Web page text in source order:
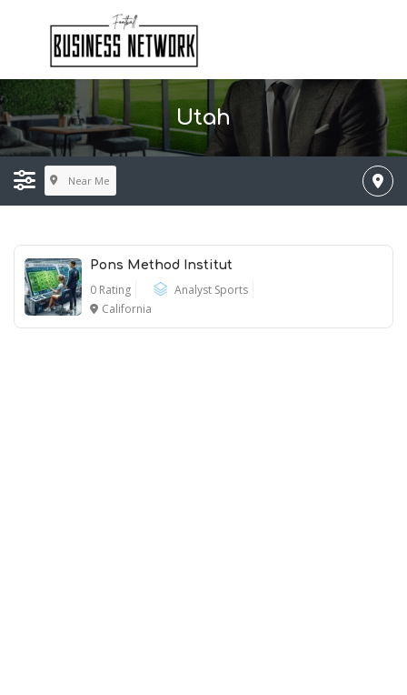
Utah
Near Me
Pons Method Institut
0 Rating
Analyst Sports
California